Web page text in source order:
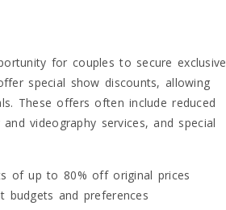
for couples to secure exclusive
special show discounts, allowing
These offers often include reduced
videography services, and special
of up to 80% off original prices
budgets and preferences